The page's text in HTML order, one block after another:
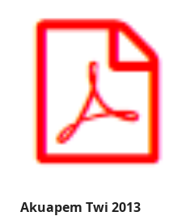
Akuapem Twi 2013